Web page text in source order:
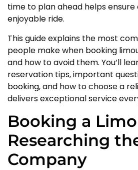
time to plan ahead helps
enjoyable ride.
This guide explains the most
people make when booking
and how to avoid them. You’ll
reservation tips, important
booking, and how to choose a
delivers exceptional service
Booking a
Researching
Company